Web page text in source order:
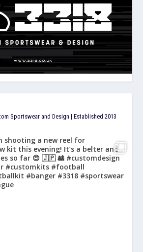
Sportswear and Design | Established 2013